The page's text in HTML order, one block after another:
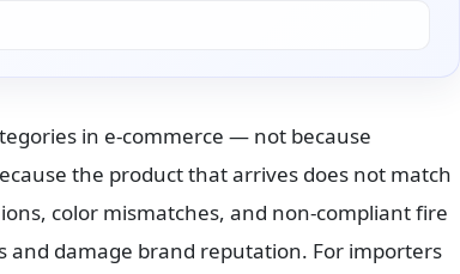
in e-commerce — not because
the product that arrives does not match
color mismatches, and non-compliant fire
damage brand reputation. For importers